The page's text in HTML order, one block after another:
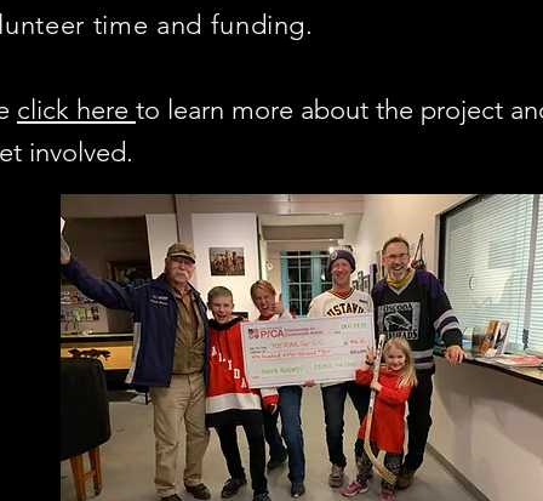
time and funding.
click here to learn more about the project
involved.